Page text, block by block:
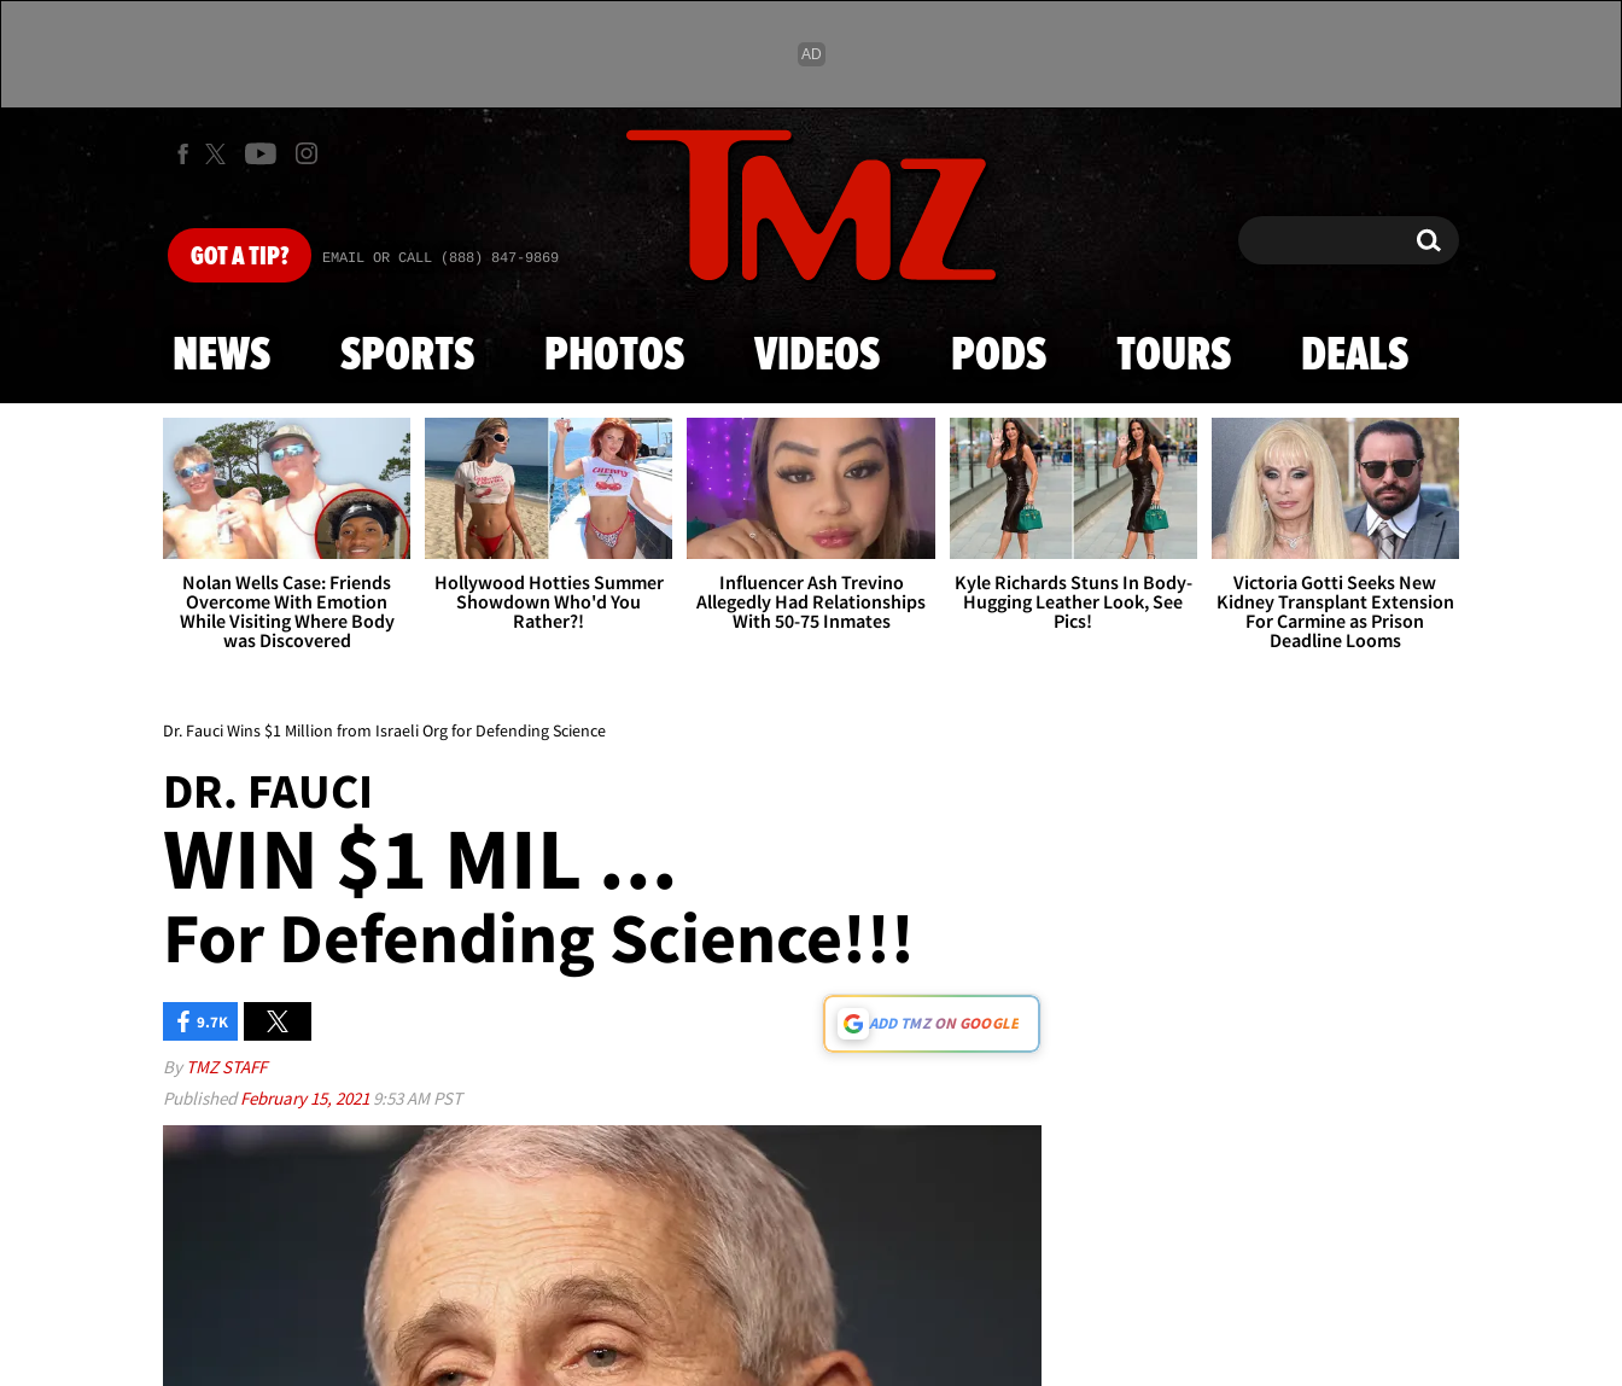
Skip to main content
GOTA TIP? EMAIL OR CALL (888) 847-9869 Search Search
NEWS SPORTS PHOTOS VIDEOS PODS TOURS DEALS
Nolan Wells Case: Friends
Overcome With Emotion
While Visiting Where Body
was Discovered
Hollywood Hotties Summer
Showdown Who'd You
Rather?!
Influencer Ash Trevino
Allegedly Had Relationships
With 50-75 Inmates
Kyle Richards Stuns In Body-
Hugging Leather Look, See
Pics!
Victoria Gotti Seeks New
Kidney Transplant Extension
For Carmine as Prison
Deadline Looms
Dr. Fauci Wins $1 Million from Israeli Org for Defending Science
DR. FAUCI
WIN $1 MIL ...
For Defending Science!!!
9.7K ADD TMZ ON GOOGLE
By TMZ STAFF
PublishedFebruary 15, 2021 9:53 AM PST